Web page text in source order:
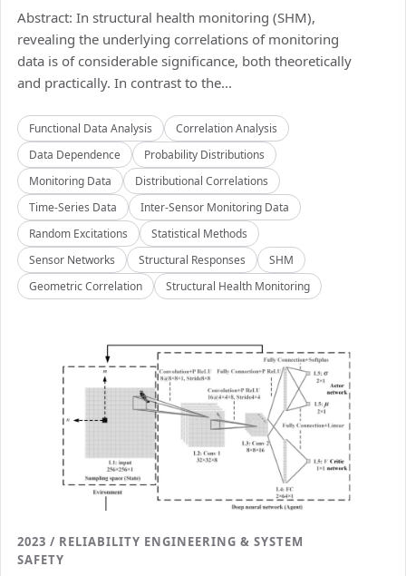
Abstract: In structural health monitoring (SHM),
revealing the underlying correlations of monitoring
data is of considerable significance, both theoretically
and practically. In contrast to the...
Functional Data Analysis
Correlation Analysis
Data Dependence
Probability Distributions
Monitoring Data
Distributional Correlations
Time-Series Data
Inter-Sensor Monitoring Data
Random Excitations
Statistical Methods
Sensor Networks
Structural Responses
SHM
Geometric Correlation
Structural Health Monitoring
2023 / RELIABILITY ENGINEERING & SYSTEM
SAFETY